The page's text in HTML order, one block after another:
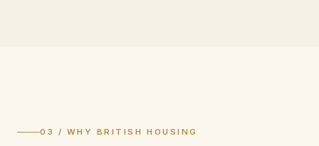
03 / WHY BRITISH HOUSING